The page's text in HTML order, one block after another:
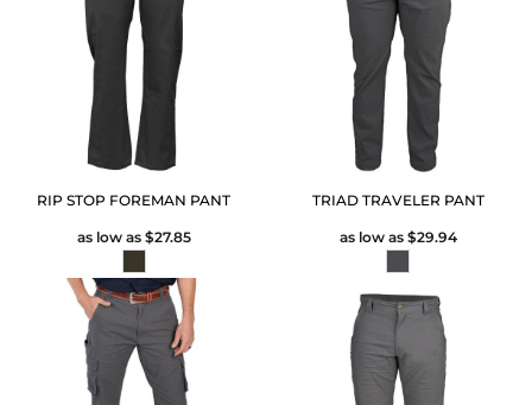
RIP STOP FOREMAN PANT
as low as $27.85
TRIAD TRAVELER PANT
as low as $29.94